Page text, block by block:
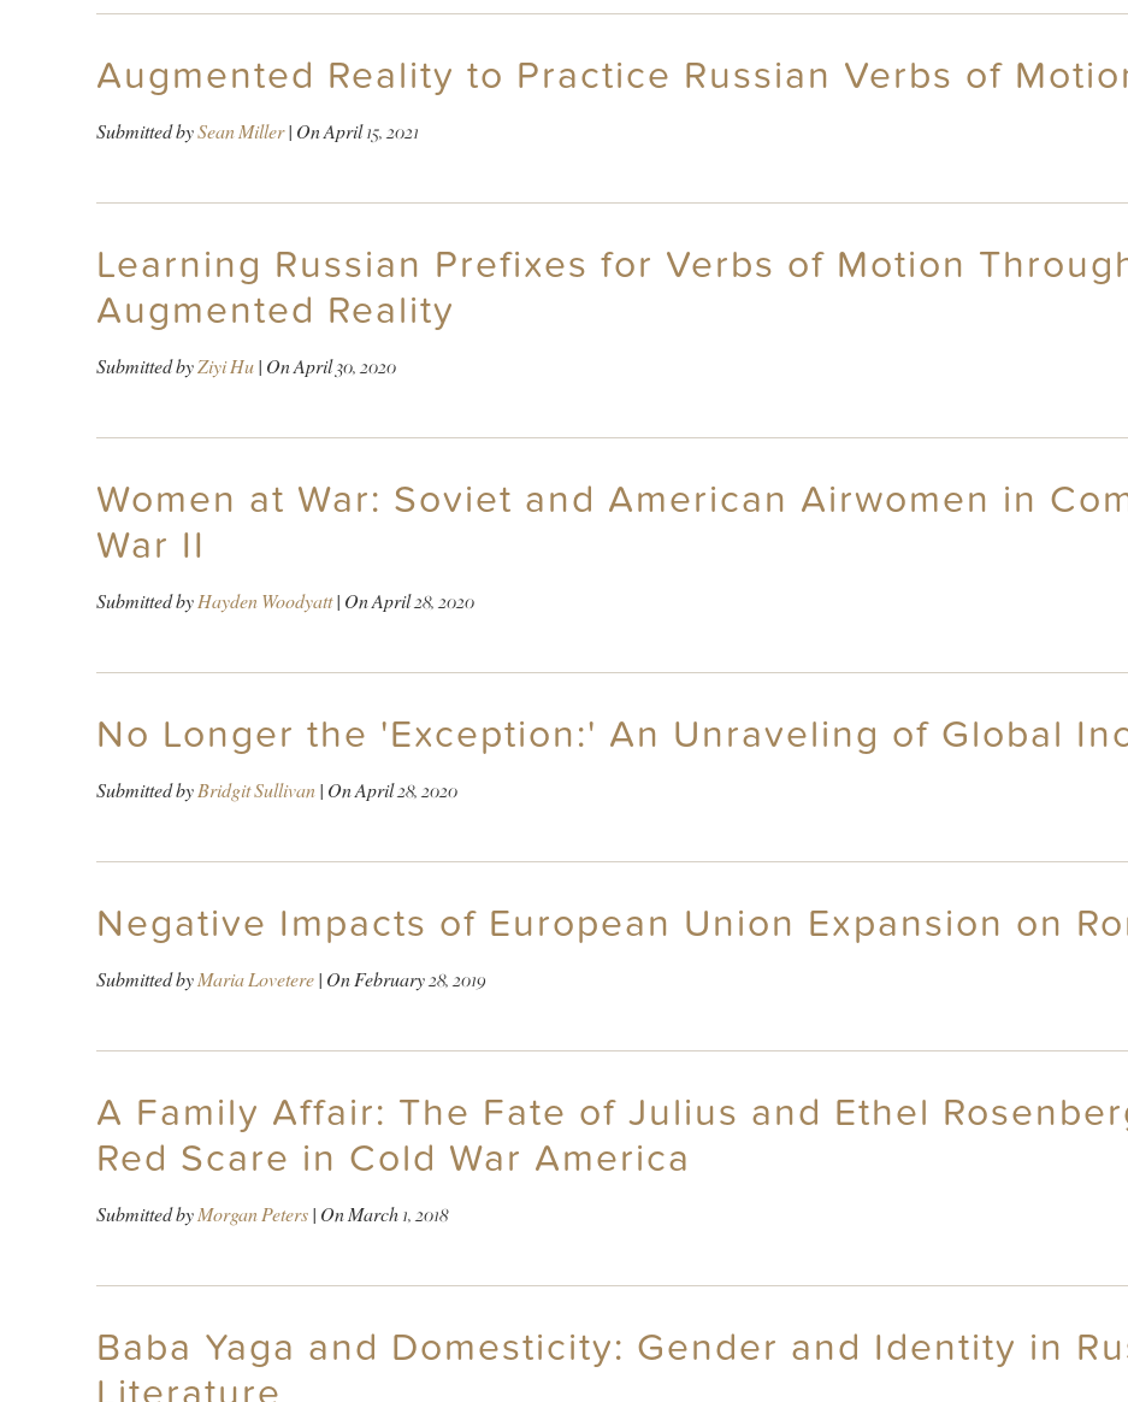
Augmented Reality to Practice Russian Verbs of
Submitted bySean Miller| OnApril 15, 2021
Learning Russian Prefixes for Verbs of Motion
Augmented Reality
Submitted byZiyi Hu| OnApril 30, 2020
Women at War: Soviet and American Airwomen in
War II
Submitted byHayden Woodyatt| OnApril 28, 2020
No Longer the 'Exception:' An Unraveling of Global
Submitted byBridgit Sullivan| OnApril 28, 2020
Negative Impacts of European Union Expansion on
Submitted byMaria Lovetere| OnFebruary 28, 2019
A Family Affair: The Fate of Julius and Ethel
Red Scare in Cold War America
Submitted byMorgan Peters| OnMarch 1, 2018
Baba Yaga and Domesticity: Gender and Identity in